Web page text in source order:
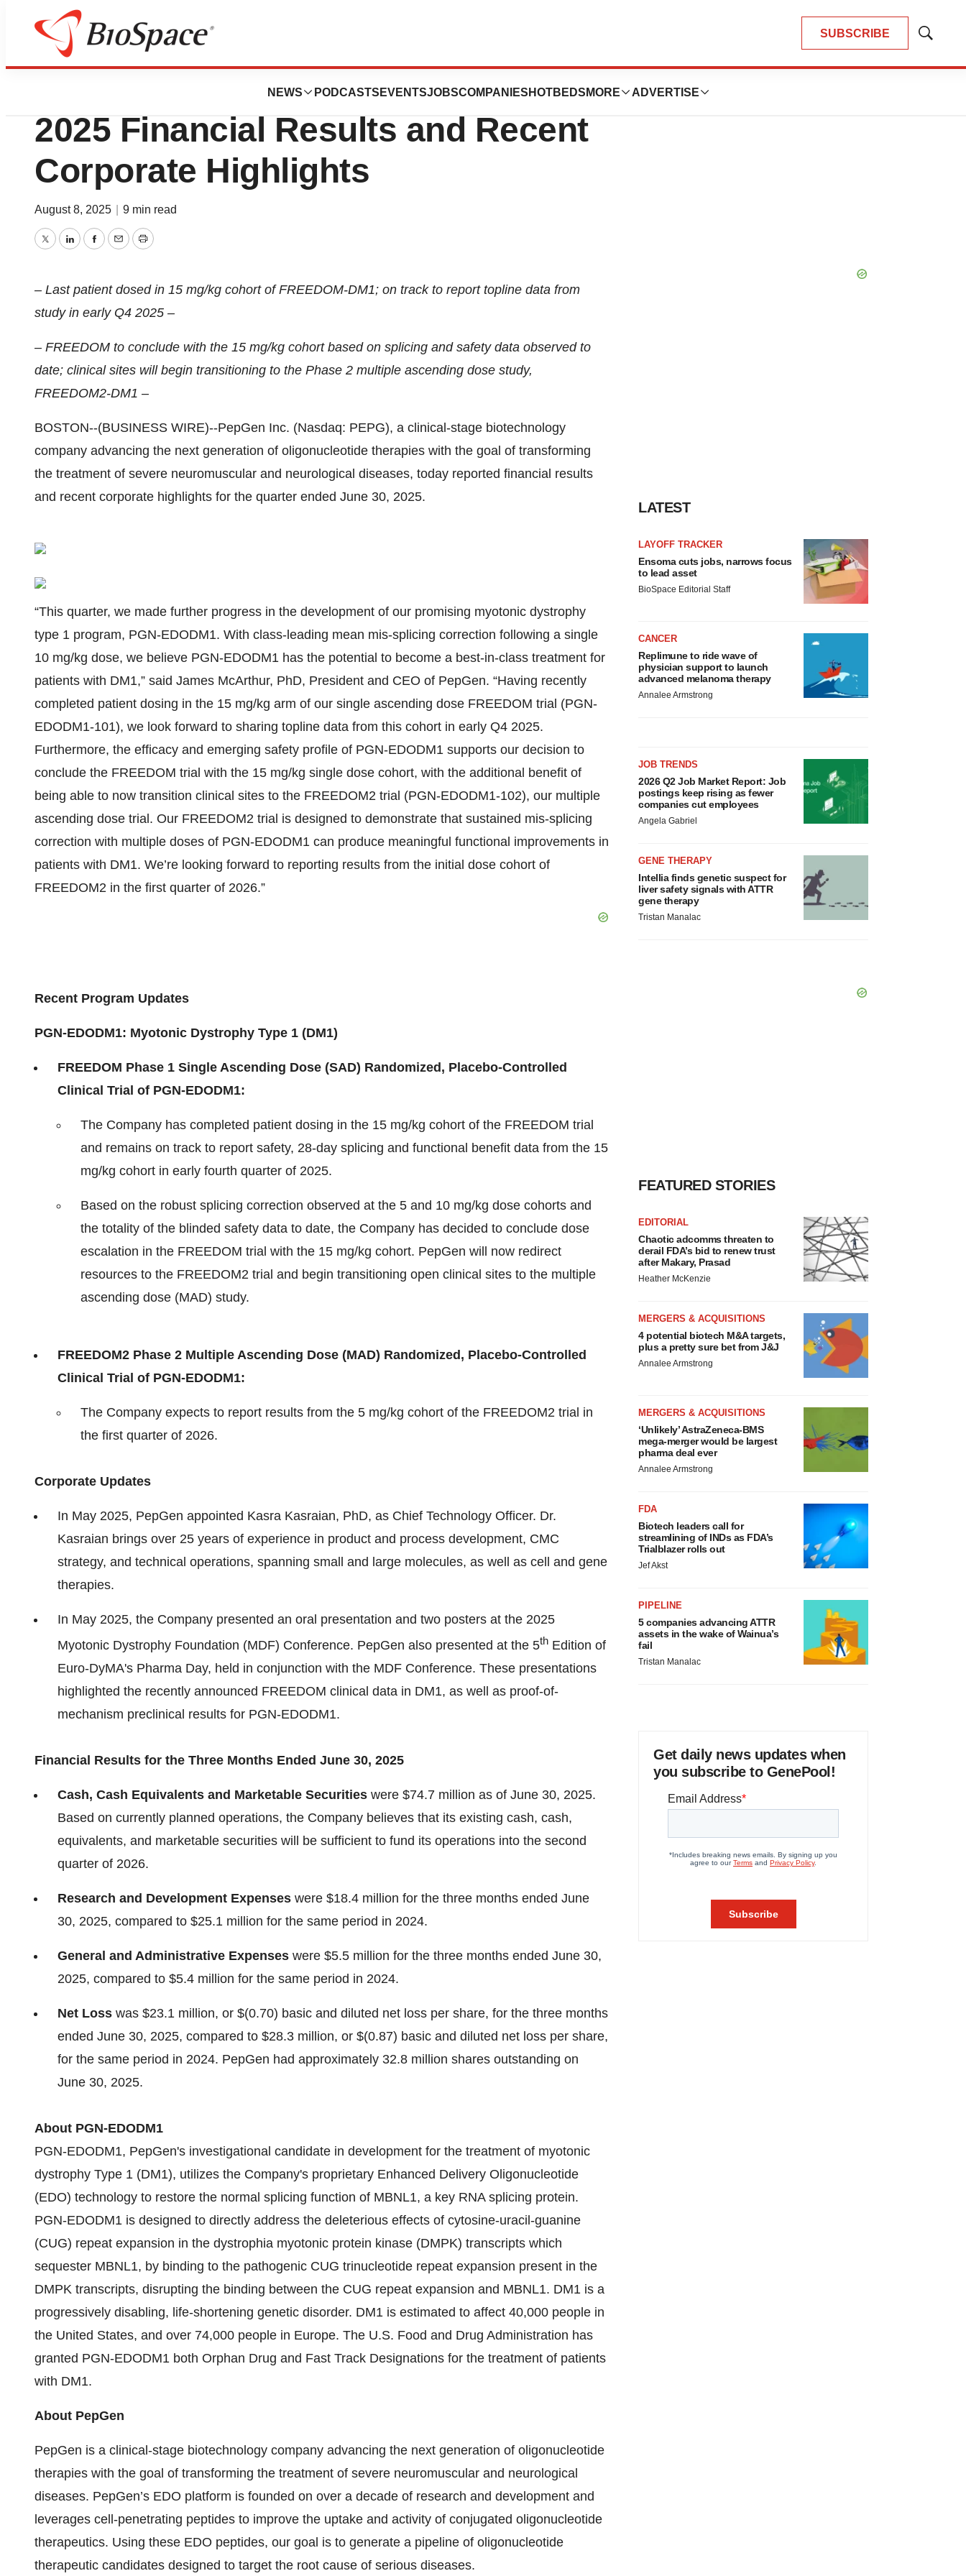
SUBSCRIBE
Show
NEWS PODCASTS EVENTSJOBSCOMPANIES HOTBEDS MORE ADVERTISE
Press Releases
PepGen Reports Second Quarter
2025 Financial Results and Recent
Corporate Highlights
August 8, 2025 9 min read
TwitterLinkedInFacebook
EmailPrint
– Last patient dosed in 15 mg/kg cohort of FREEDOM-DM1; on track to report topline data from
study in early Q4 2025 –
– FREEDOM to conclude with the 15 mg/kg cohort based on splicing and safety data observed to
date; clinical sites will begin transitioning to the Phase 2 multiple ascending dose study,
FREEDOM2-DM1 –
BOSTON--(BUSINESS WIRE)--PepGen Inc. (Nasdaq: PEPG), a clinical-stage biotechnology
company advancing the next generation of oligonucleotide therapies with the goal of transforming
the treatment of severe neuromuscular and neurological diseases, today reported financial results
and recent corporate highlights for the quarter ended June 30, 2025.
“This quarter, we made further progress in the development of our promising myotonic dystrophy
type 1 program, PGN-EDODM1. With class-leading mean mis-splicing correction following a single
10 mg/kg dose, we believe PGN-EDODM1 has the potential to become a best-in-class treatment for
patients with DM1,” said James McArthur, PhD, President and CEO of PepGen. “Having recently
completed patient dosing in the 15 mg/kg arm of our single ascending dose FREEDOM trial (PGN-
EDODM1-101), we look forward to sharing topline data from this cohort in early Q4 2025.
Furthermore, the efficacy and emerging safety profile of PGN-EDODM1 supports our decision to
conclude the FREEDOM trial with the 15 mg/kg single dose cohort, with the additional benefit of
being able to now transition clinical sites to the FREEDOM2 trial (PGN-EDODM1-102), our multiple
ascending dose trial. Our FREEDOM2 trial is designed to demonstrate that sustained mis-splicing
correction with multiple doses of PGN-EDODM1 can produce meaningful functional improvements in
patients with DM1. We’re looking forward to reporting results from the initial dose cohort of
FREEDOM2 in the first quarter of 2026.”
Recent Program Updates
PGN-EDODM1: Myotonic Dystrophy Type 1 (DM1)
FREEDOM Phase 1 Single Ascending Dose (SAD) Randomized, Placebo-Controlled
Clinical Trial of PGN-EDODM1:
The Company has completed patient dosing in the 15 mg/kg cohort of the FREEDOM trial
and remains on track to report safety, 28-day splicing and functional benefit data from the 15
mg/kg cohort in early fourth quarter of 2025.
Based on the robust splicing correction observed at the 5 and 10 mg/kg dose cohorts and
the totality of the blinded safety data to date, the Company has decided to conclude dose
escalation in the FREEDOM trial with the 15 mg/kg cohort. PepGen will now redirect
resources to the FREEDOM2 trial and begin transitioning open clinical sites to the multiple
ascending dose (MAD) study.
FREEDOM2 Phase 2 Multiple Ascending Dose (MAD) Randomized, Placebo-Controlled
Clinical Trial of PGN-EDODM1:
The Company expects to report results from the 5 mg/kg cohort of the FREEDOM2 trial in
the first quarter of 2026.
Corporate Updates
In May 2025, PepGen appointed Kasra Kasraian, PhD, as Chief Technology Officer. Dr.
Kasraian brings over 25 years of experience in product and process development, CMC
strategy, and technical operations, spanning small and large molecules, as well as cell and gene
therapies.
In May 2025, the Company presented an oral presentation and two posters at the 2025
Myotonic Dystrophy Foundation (MDF) Conference. PepGen also presented at the 5th Edition of
Euro-DyMA's Pharma Day, held in conjunction with the MDF Conference. These presentations
highlighted the recently announced FREEDOM clinical data in DM1, as well as proof-of-
mechanism preclinical results for PGN-EDODM1.
Financial Results for the Three Months Ended June 30, 2025
Cash, Cash Equivalents and Marketable Securities were $74.7 million as of June 30, 2025.
Based on currently planned operations, the Company believes that its existing cash, cash,
equivalents, and marketable securities will be sufficient to fund its operations into the second
quarter of 2026.
Research and Development Expenses were $18.4 million for the three months ended June
30, 2025, compared to $25.1 million for the same period in 2024.
General and Administrative Expenses were $5.5 million for the three months ended June 30,
2025, compared to $5.4 million for the same period in 2024.
Net Loss was $23.1 million, or $(0.70) basic and diluted net loss per share, for the three months
ended June 30, 2025, compared to $28.3 million, or $(0.87) basic and diluted net loss per share,
for the same period in 2024. PepGen had approximately 32.8 million shares outstanding on
June 30, 2025.
About PGN-EDODM1
PGN-EDODM1, PepGen's investigational candidate in development for the treatment of myotonic
dystrophy Type 1 (DM1), utilizes the Company's proprietary Enhanced Delivery Oligonucleotide
(EDO) technology to restore the normal splicing function of MBNL1, a key RNA splicing protein.
PGN-EDODM1 is designed to directly address the deleterious effects of cytosine-uracil-guanine
(CUG) repeat expansion in the dystrophia myotonic protein kinase (DMPK) transcripts which
sequester MBNL1, by binding to the pathogenic CUG trinucleotide repeat expansion present in the
DMPK transcripts, disrupting the binding between the CUG repeat expansion and MBNL1. DM1 is a
progressively disabling, life-shortening genetic disorder. DM1 is estimated to affect 40,000 people in
the United States, and over 74,000 people in Europe. The U.S. Food and Drug Administration has
granted PGN-EDODM1 both Orphan Drug and Fast Track Designations for the treatment of patients
with DM1.
About PepGen
PepGen is a clinical-stage biotechnology company advancing the next generation of oligonucleotide
therapies with the goal of transforming the treatment of severe neuromuscular and neurological
diseases. PepGen’s EDO platform is founded on over a decade of research and development and
leverages cell-penetrating peptides to improve the uptake and activity of conjugated oligonucleotide
therapeutics. Using these EDO peptides, our goal is to generate a pipeline of oligonucleotide
therapeutic candidates designed to target the root cause of serious diseases.
LATEST
LAYOFF TRACKER
Ensoma cuts jobs, narrows focus
to lead asset
BioSpace Editorial Staff
CANCER
Replimune to ride wave of
physician support to launch
advanced melanoma therapy
Annalee Armstrong
JOB TRENDS
2026 Q2 Job Market Report: Job
postings keep rising as fewer
companies cut employees
Angela Gabriel
GENE THERAPY
Intellia finds genetic suspect for
liver safety signals with ATTR
gene therapy
Tristan Manalac
FEATURED STORIES
EDITORIAL
Chaotic adcomms threaten to
derail FDA’s bid to renew trust
after Makary, Prasad
Heather McKenzie
MERGERS & ACQUISITIONS
4 potential biotech M&A targets,
plus a pretty sure bet from J&J
Annalee Armstrong
MERGERS & ACQUISITIONS
‘Unlikely’ AstraZeneca-BMS
mega-merger would be largest
pharma deal ever
Annalee Armstrong
FDA
Biotech leaders call for
streamlining of INDs as FDA’s
Trialblazer rolls out
Jef Akst
PIPELINE
5 companies advancing ATTR
assets in the wake of Wainua’s
fail
Tristan Manalac
Get daily news updates when
you subscribe to GenePool!